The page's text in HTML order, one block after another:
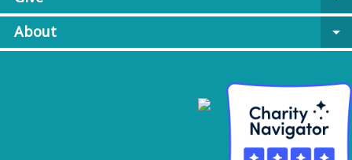
About
arrow_drop_down